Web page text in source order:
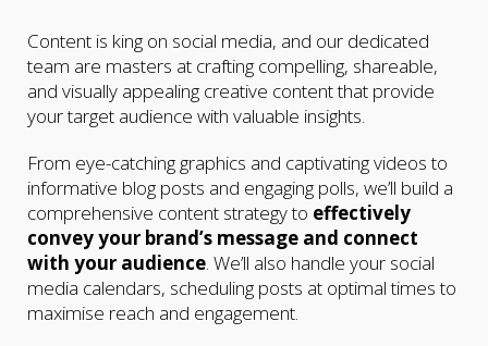
Content is king on social media, and our dedicated
team are masters at crafting compelling, shareable,
and visually appealing creative content that provide
your target audience with valuable insights.
From eye-catching graphics and captivating videos to
informative blog posts and engaging polls, we’ll build a
comprehensive content strategy to effectively
convey your brand’s message and connect
with your audience. We’ll also handle your social
media calendars, scheduling posts at optimal times to
maximise reach and engagement.